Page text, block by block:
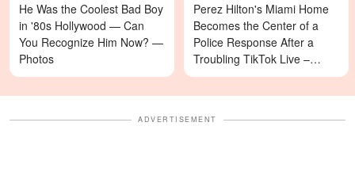
He Was the Coolest Bad Boy
in '80s Hollywood — Can
You Recognize Him Now? —
Photos
Perez Hilton's Miami Home
Becomes the Center of a
Police Response After a
Troubling TikTok Live –
Details
ADVERTISEMENT